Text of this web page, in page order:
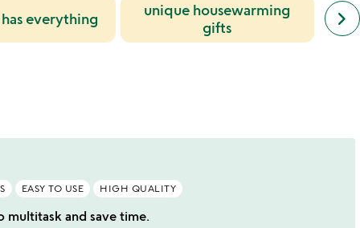
everything
unique housewarming
gifts
keyboard_arrow_right
next
EASY TO USE HIGH QUALITY
and save time.